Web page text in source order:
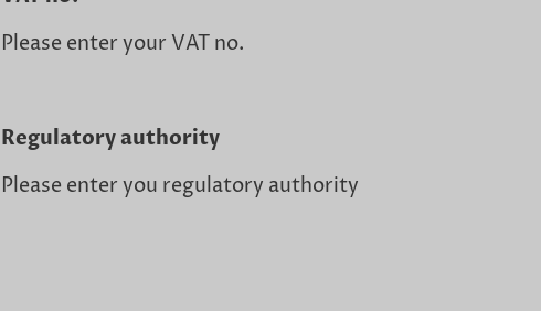
Please enter your VAT no.
Regulatory authority
Please enter you regulatory authority